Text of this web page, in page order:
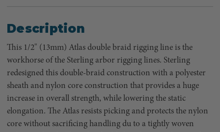
Description
This 1/2" (13mm) Atlas double braid rigging line is the
workhorse of the Sterling arbor rigging lines. Sterling
redesigned this double-braid construction with a polyester
sheath and nylon core construction that provides a huge
increase in overall strength, while lowering the static
elongation. The Atlas resists picking and protects the nylon
core without sacrificing handling du to a tightly woven